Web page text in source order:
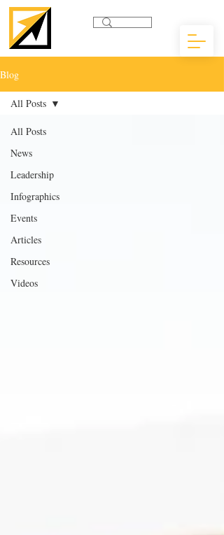
Blog
All Posts
News
Leadership
Infographics
Events
Articles
Resources
Videos
All Posts